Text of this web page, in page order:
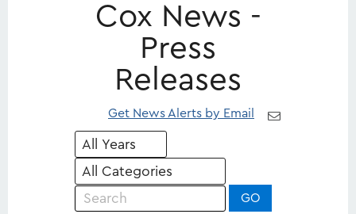
Cox News -
Press
Releases
Get News Alerts by Email
Year
GO